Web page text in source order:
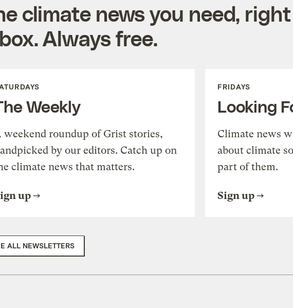
climate news you need,
Always free.
Weekly
weekend roundup of Grist stories,
by our editors. Catch up on
climate news that matters.
up
FRIDAYS
Looking
Climate news
about climate
part of them.
Sign up
ALL NEWSLETTERS